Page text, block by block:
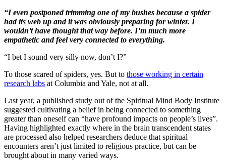
“I even postponed trimming one of my bushes because a spider
had its web up and it was obviously preparing for winter. I
wouldn’t have thought that way before. I’m much more
empathetic and feel very connected to everything.
“I bet I sound very silly now, don’t I?”
To those scared of spiders, yes. But to those working in certain
research labs at Columbia and Yale, not at all.
Last year, a published study out of the Spiritual Mind Body Institute
suggested cultivating a belief in being connected to something
greater than oneself can “have profound impacts on people’s lives”.
Having highlighted exactly where in the brain transcendent states
are processed also helped researchers deduce that spiritual
encounters aren’t just limited to religious practice, but can be
brought about in many varied ways.